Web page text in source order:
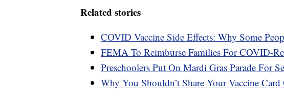
Related stories
COVID Vaccine Side Effects: Why Some
FEMA To Reimburse Families For COVID-
Preschoolers Put On Mardi Gras Parade For
Why You Shouldn’t Share Your Vaccine